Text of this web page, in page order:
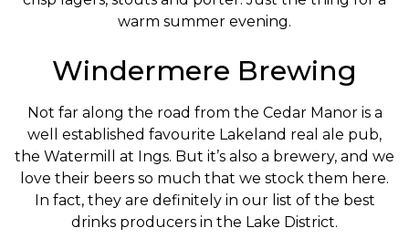
warm summer evening.
Windermere Brewing
Not far along the road from the Cedar Manor is a
well established favourite Lakeland real ale pub,
the Watermill at Ings. But it’s also a brewery, and we
love their beers so much that we stock them here.
In fact, they are definitely in our list of the best
drinks producers in the Lake District.